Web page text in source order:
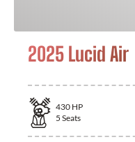
2025 Lucid Air
430 HP
5 Seats